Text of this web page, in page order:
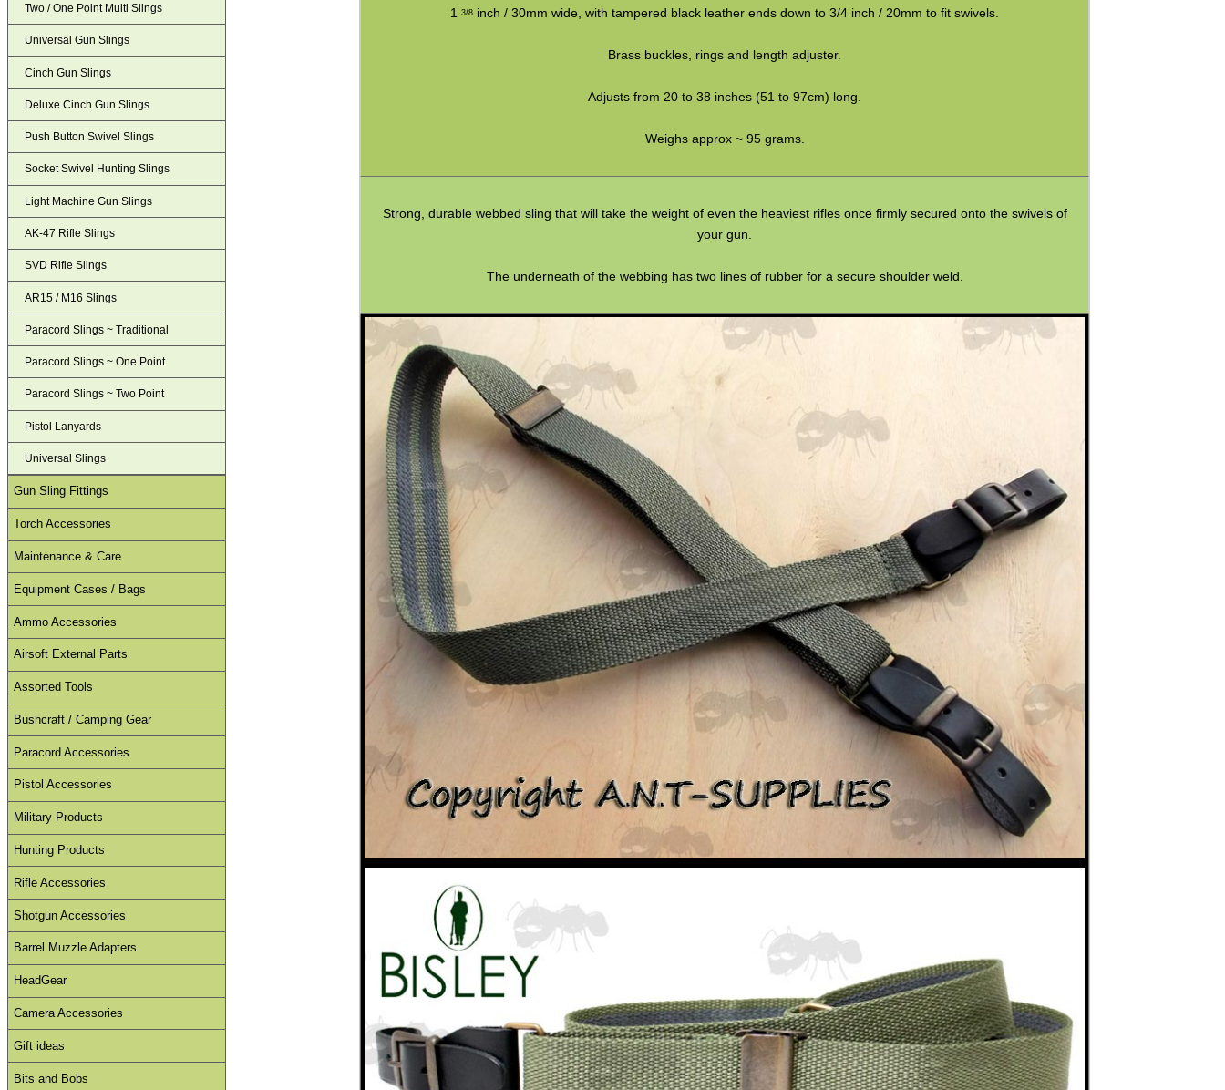
13/8 inch / 30mm wide, with tampered black leather ends down to 3/4 inch / 20mm to fit swivels.
Brass buckles, rings and length adjuster.
Adjusts from 20 to 38 inches (51 to 97cm) long.
Weighs approx ~ 95 grams.
Strong, durable webbed sling that will take the weight of even the heaviest rifles once firmly secured onto the swivels of
your gun.
The underneath of the webbing has two lines of rubber for a secure shoulder weld.
Two / One Point Multi Slings
Universal Gun Slings
Cinch Gun Slings
Deluxe Cinch Gun Slings
Push Button Swivel Slings
Socket Swivel Hunting Slings
Light Machine Gun Slings
AK-47 Rifle Slings
SVD Rifle Slings
AR15 / M16 Slings
Paracord Slings ~ Traditional
Paracord Slings ~ One Point
Paracord Slings ~ Two Point
Pistol Lanyards
Universal Slings
Gun Sling Fittings
Torch Accessories
Maintenance & Care
Equipment Cases / Bags
Ammo Accessories
Airsoft External Parts
Assorted Tools
Bushcraft / Camping Gear
Paracord Accessories
Pistol Accessories
Military Products
Hunting Products
Rifle Accessories
Shotgun Accessories
Barrel Muzzle Adapters
HeadGear
Camera Accessories
Gift ideas
Bits and Bobs